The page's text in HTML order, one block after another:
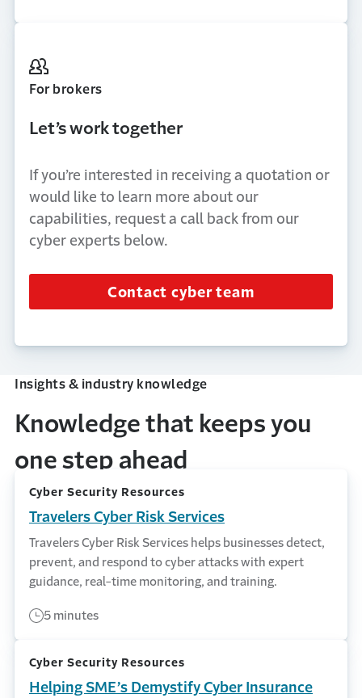
For brokers
Let’s work together
If you’re interested in receiving a quotation or
would like to learn more about our
capabilities, request a call back from our
cyber experts below.
Contact cyber team
Insights & industry knowledge
Knowledge that keeps you
one step ahead
Cyber Security Resources
Travelers Cyber Risk Services
Travelers Cyber Risk Services helps businesses detect,
prevent, and respond to cyber attacks with expert
guidance, real-time monitoring, and training.
5 minutes
Cyber Security Resources
Helping SME’s Demystify Cyber Insurance